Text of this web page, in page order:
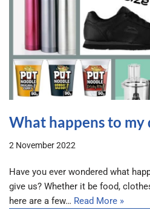
What happens to my
2 November 2022
Have you ever wondered what
give us? Whether it be food,
here are a few… Read More »